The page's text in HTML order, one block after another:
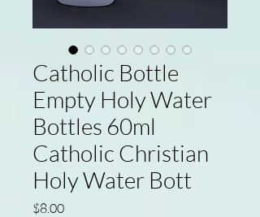
Catholic Bottle
Empty Holy Water
Bottles 60ml
Catholic Christian
Holy Water Bott
$8.00Price